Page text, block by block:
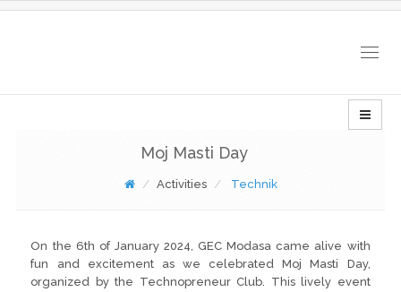
Moj Masti Day
Activities Technik
On the 6th of January 2024, GEC Modasa came alive with
fun and excitement as we celebrated Moj Masti Day,
organized by the Technopreneur Club. This lively event